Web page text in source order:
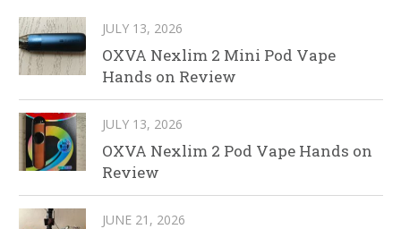
JULY 13, 2026
OXVA Nexlim 2 Mini Pod Vape
Hands on Review
JULY 13, 2026
OXVA Nexlim 2 Pod Vape Hands on
Review
JUNE 21, 2026